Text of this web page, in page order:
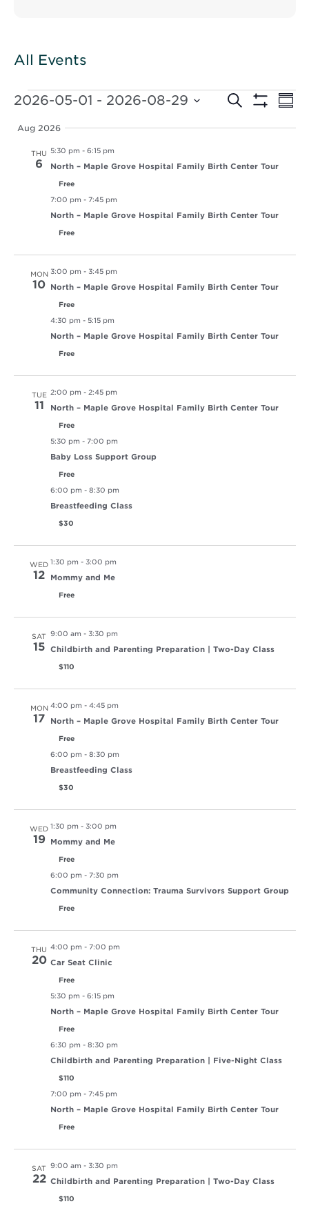
All Events
Events
Events
Search
Views
Search
2026-05-01 - 2026-08-29
date.
Aug 2026
THU
6
5:30 pm - 6:15 pm
North – Maple Grove Hospital Family Birth Center Tour
Free
7:00 pm - 7:45 pm
North – Maple Grove Hospital Family Birth Center Tour
Free
MON
10
3:00 pm - 3:45 pm
North – Maple Grove Hospital Family Birth Center Tour
Free
4:30 pm - 5:15 pm
North – Maple Grove Hospital Family Birth Center Tour
Free
TUE
11
2:00 pm - 2:45 pm
North – Maple Grove Hospital Family Birth Center Tour
Free
5:30 pm - 7:00 pm
Baby Loss Support Group
Free
6:00 pm - 8:30 pm
Breastfeeding Class
$30
WED
12
1:30 pm - 3:00 pm
Mommy and Me
Free
SAT
15
9:00 am - 3:30 pm
Childbirth and Parenting Preparation | Two-Day Class
$110
MON
17
4:00 pm - 4:45 pm
North – Maple Grove Hospital Family Birth Center Tour
Free
6:00 pm - 8:30 pm
Breastfeeding Class
$30
WED
19
1:30 pm - 3:00 pm
Mommy and Me
Free
6:00 pm - 7:30 pm
Community Connection: Trauma Survivors Support Group
Free
THU
20
4:00 pm - 7:00 pm
Car Seat Clinic
Free
5:30 pm - 6:15 pm
North – Maple Grove Hospital Family Birth Center Tour
Free
6:30 pm - 8:30 pm
Childbirth and Parenting Preparation | Five-Night Class
$110
7:00 pm - 7:45 pm
North – Maple Grove Hospital Family Birth Center Tour
Free
SAT
22
9:00 am - 3:30 pm
Childbirth and Parenting Preparation | Two-Day Class
$110